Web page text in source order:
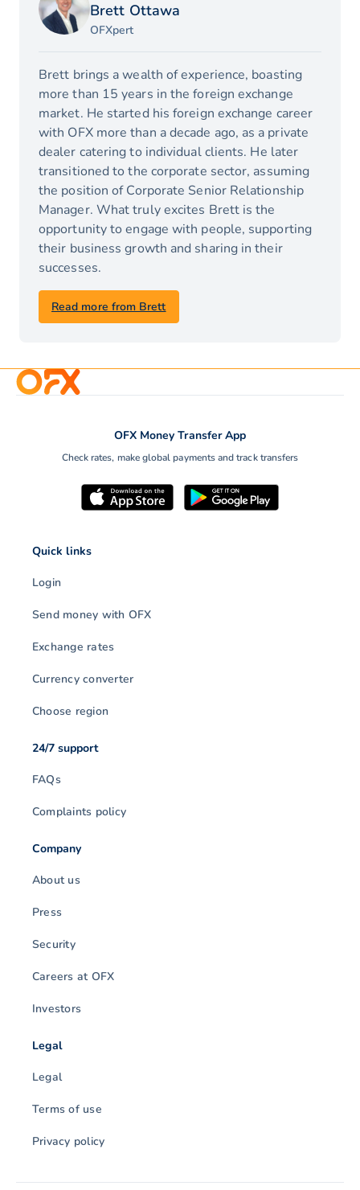
Brett Ottawa
OFXpert
Read more from Brett
Brett brings a wealth of experience, boasting
more than 15 years in the foreign exchange
market. He started his foreign exchange career
with OFX more than a decade ago, as a private
dealer catering to individual clients. He later
transitioned to the corporate sector, assuming
the position of Corporate Senior Relationship
Manager. What truly excites Brett is the
opportunity to engage with people, supporting
their business growth and sharing in their
successes.
OFX Money Transfer App
Check rates, make global payments and track transfers
Quick links
Login
Send money with OFX
Exchange rates
Currency converter
Choose region
24/7 support
FAQs
Complaints policy
Company
About us
Press
Security
Careers at OFX
Investors
Legal
Legal
Terms of use
Privacy policy